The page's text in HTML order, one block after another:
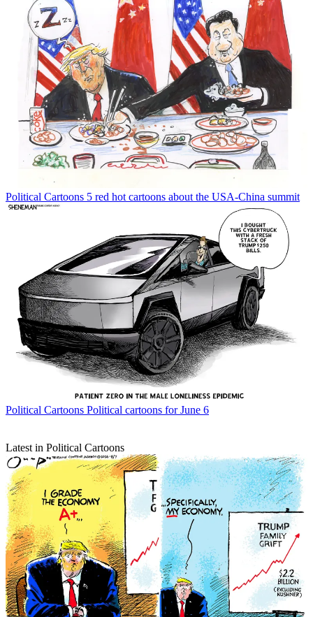
Political Cartoons 5 red hot cartoons about the USA-China summit
Political Cartoons Political cartoons for June 6
Latest in Political Cartoons